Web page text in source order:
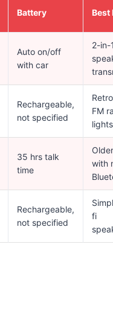
Battery Best
Auto on/off
with car
2-in-
Rechargeable,
not specified
FM
lights
35 hrs talk
time
with
Rechargeable,
not specified
fi